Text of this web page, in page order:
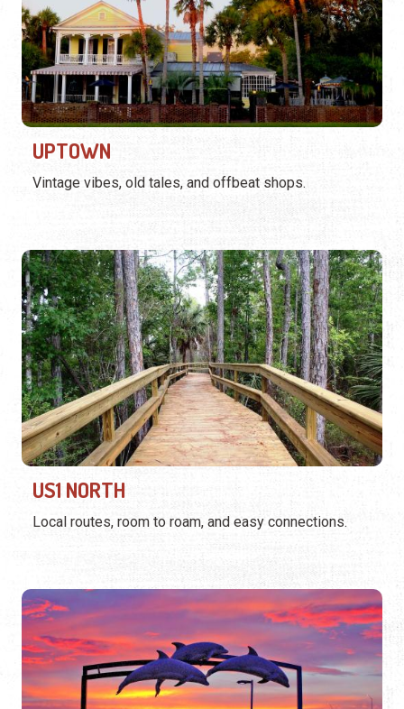
UPTOWN
Vintage vibes, old tales, and offbeat shops.
US1 NORTH
Local routes, room to roam, and easy connections.